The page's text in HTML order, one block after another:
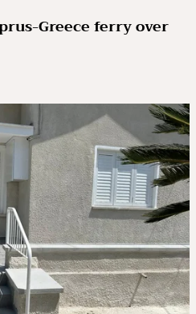
Greece ferry over